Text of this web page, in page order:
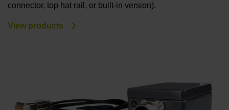
connector, top hat rail, or built-in version).
View products